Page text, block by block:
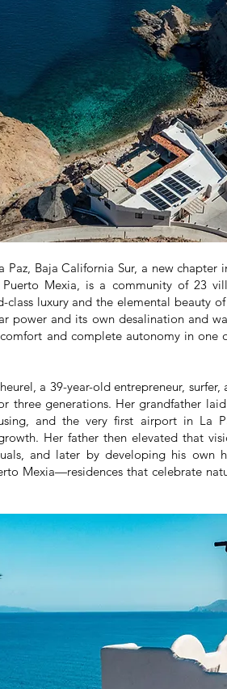
Paz, Baja California Sur, a new chapter
Mexia, is a community of 23
luxury and the elemental beauty
power and its own desalination and
and complete autonomy in one
a 39-year-old entrepreneur,
three generations. Her grandfather
and the very first airport in La
Her father then elevated that
and later by developing his own
Mexia—residences that celebrate